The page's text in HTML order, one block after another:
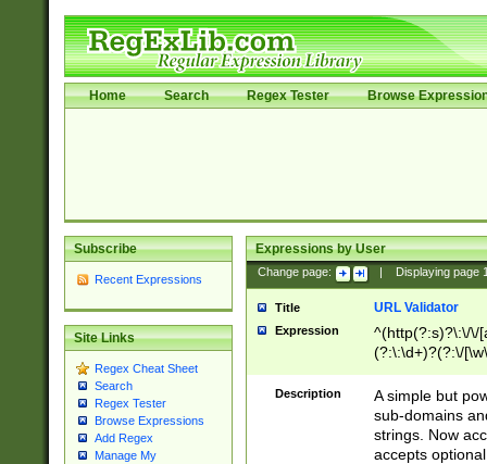
Home Search Regex Tester Browse
Subscribe
Recent Expressions
Site Links
Regex Cheat Sheet
Search
Regex Tester
Browse Expressions
Add Regex
Manage My
Expressions by User
Change page: Displaying page
Title URL Validator
Expression
^(http(?:s)?\:\/\/
(?:\:\d+)?(?:\/
[\w\-
Description
A simple but
sub-domains
strings. Now
accepts